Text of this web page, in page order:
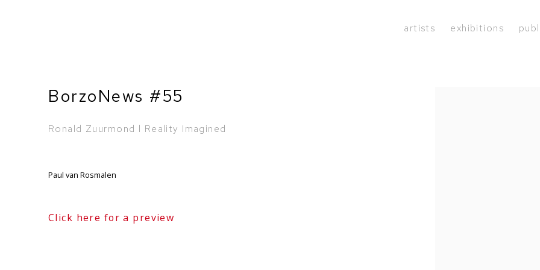
artists exhibitions
BorzoNews #55
Ronald Zuurmond l Reality Imagined
Paul van Rosmalen
Click here for a preview